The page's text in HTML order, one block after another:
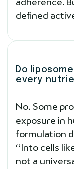
defined
Do
every
No. Some
exposure in
formulation
“Into cells
not a